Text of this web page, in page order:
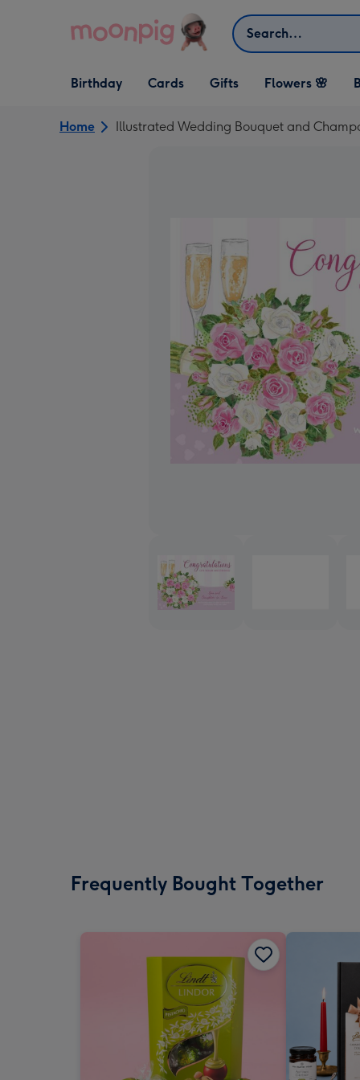
Search
Open Birthday
dropdown
Birthday
Open Cards
dropdown
Cards
Open Gifts
dropdown
Gifts Flowers 🌸
Home Illustrated Wedding Bouquet and
Frequently Bought Together